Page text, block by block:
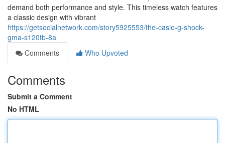
demand both performance and style. This timeless watch features
a classic design with vibrant
https://getsocialnetwork.com/story5925553/the-casio-g-shock-
gma-s120tb-8a
Comments
Who Upvoted
Comments
Submit a Comment
No HTML